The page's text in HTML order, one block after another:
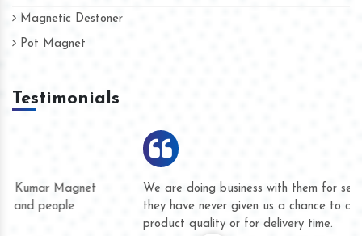
Magnetic Destoner
Pot Magnet
Testimonials
We are doing business with them for several years now and
they have never given us a chance to complain whether for
product quality or for delivery time.